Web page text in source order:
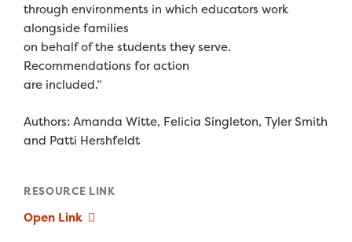
through environments in which educators work
alongside families
on behalf of the students they serve.
Recommendations for action
are included.”
Authors: Amanda Witte, Felicia Singleton, Tyler Smith
and Patti Hershfeldt
RESOURCE LINK
Open Link